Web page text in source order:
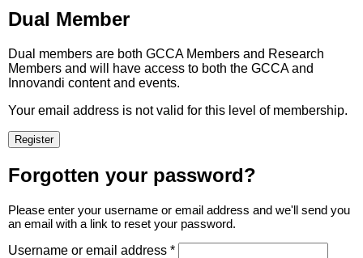
Dual Member
Dual members are both GCCA Members and Research
Members and will have access to both the GCCA and
Innovandi content and events.
Your email address is not valid for this level of membership.
Forgotten your password?
Please enter your username or email address and we'll send you
an email with a link to reset your password.
Username or email address *